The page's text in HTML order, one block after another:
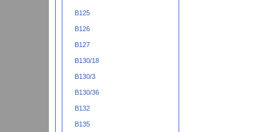
B125
B126
B127
B130/18
B130/3
B130/36
B132
B135